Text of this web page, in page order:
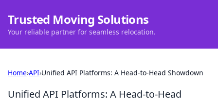
Trusted Moving Solutions
Your reliable partner for seamless relocation.
Home›API›Unified API Platforms: A Head-to-Head Showdown
Unified API Platforms: A Head-to-Head